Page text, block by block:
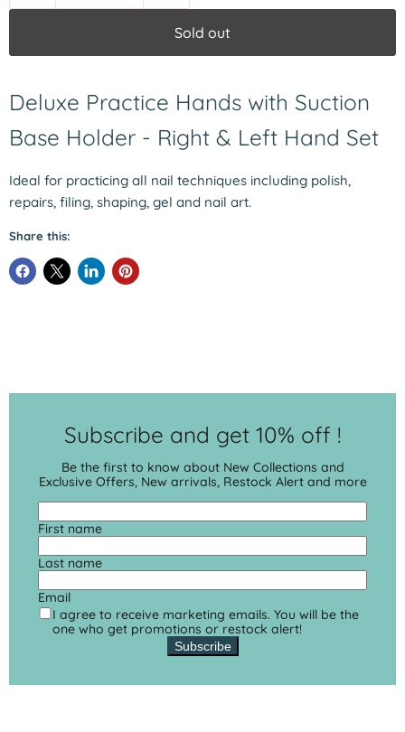
Sold out
Deluxe Practice Hands with Suction
Base Holder - Right & Left Hand Set
Ideal for practicing all nail techniques including polish,
repairs, filing, shaping, gel and nail art.
Share this:
Subscribe and get 10% off !
Be the first to know about New Collections and
Exclusive Offers, New arrivals, Restock Alert and more
First name
Last name
Email
I agree to receive marketing emails. You will be the
one who get promotions or restock alert!
Subscribe